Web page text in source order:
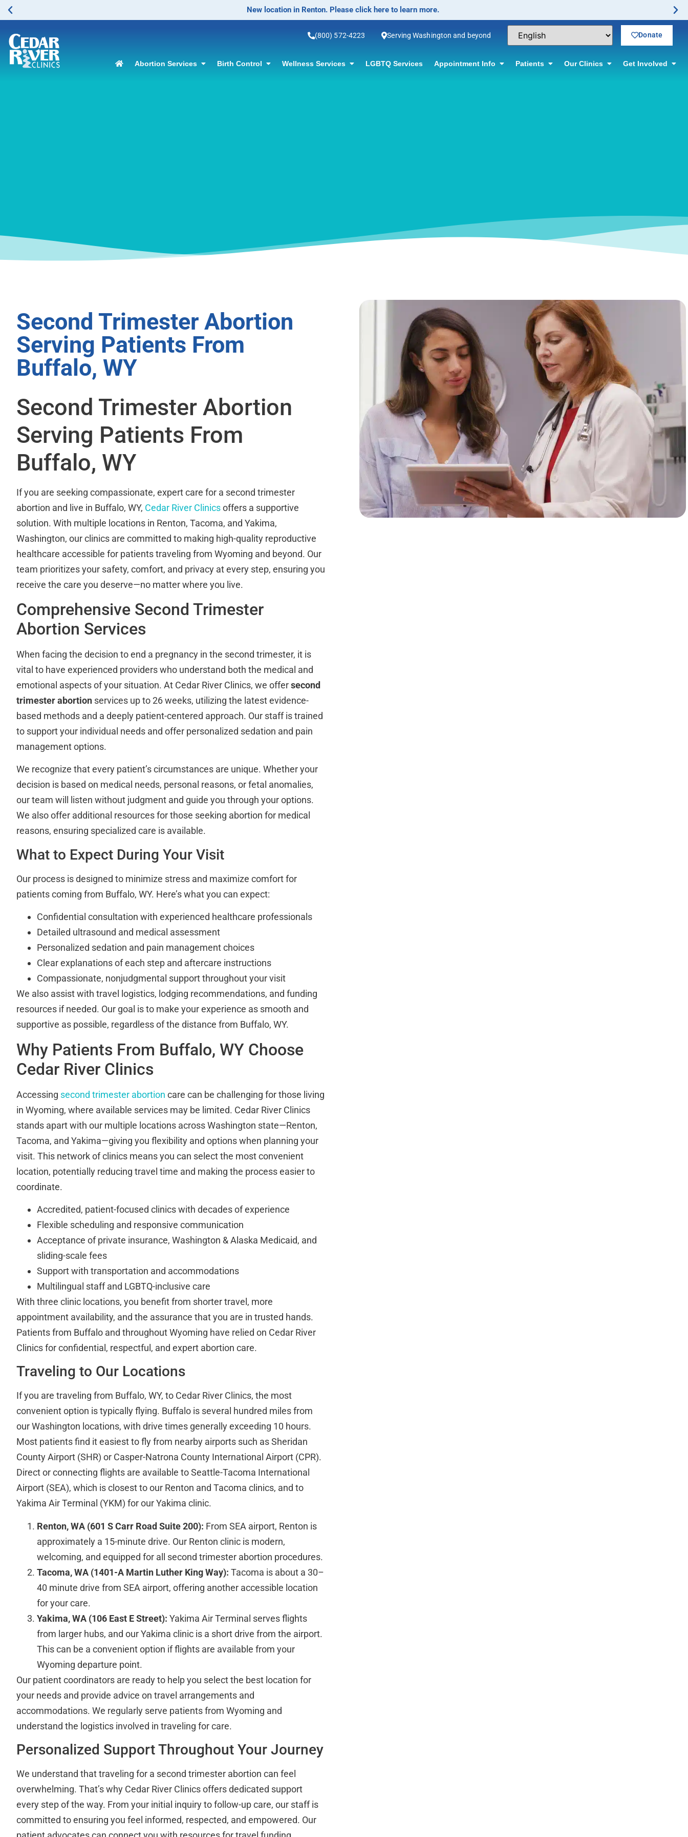
No-Scalpel Vasectomy Offered! Click for information.
(800) 572-4223 Serving Washington and beyond Donate
Abortion Services Birth Control Wellness Services LGBTQ Services Appointment Info Patients Our Clinics Get Involved
Second Trimester Abortion
Serving Patients From
Buffalo, WY
Second Trimester Abortion
Serving Patients From
Buffalo, WY
If you are seeking compassionate, expert care for a second trimester
abortion and live in Buffalo, WY, Cedar River Clinicsoffers a supportive
solution. With multiple locations in Renton, Tacoma, and Yakima,
Washington, our clinics are committed to making high-quality reproductive
healthcare accessible for patients traveling from Wyoming and beyond. Our
team prioritizes your safety, comfort, and privacy at every step, ensuring you
receive the care you deserve—no matter where you live.
Comprehensive Second Trimester
Abortion Services
When facing the decision to end a pregnancy in the second trimester, it is
vital to have experienced providers who understand both the medical and
emotional aspects of your situation. At Cedar River Clinics, we offersecond
trimester abortion services up to 26 weeks, utilizing the latest evidence-
based methods and a deeply patient-centered approach. Our staff is trained
to support your individual needs and offer personalized sedation and pain
management options.
We recognize that every patient’s circumstances are unique. Whether your
decision is based on medical needs, personal reasons, or fetal anomalies,
our team will listen without judgment and guide you through your options.
We also offer additional resources for those seeking abortion for medical
reasons, ensuring specialized care is available.
What to Expect During Your Visit
Our process is designed to minimize stress and maximize comfort for
patients coming from Buffalo, WY. Here’s what you can expect:
Confidential consultation with experienced healthcare professionals
Detailed ultrasound and medical assessment
Personalized sedation and pain management choices
Clear explanations of each step and aftercare instructions
Compassionate, nonjudgmental support throughout your visit
We also assist with travel logistics, lodging recommendations, and funding
resources if needed. Our goal is to make your experience as smooth and
supportive as possible, regardless of the distance from Buffalo, WY.
Why Patients From Buffalo, WY Choose
Cedar River Clinics
Accessing second trimester abortion care can be challenging for those living
in Wyoming, where available services may be limited. Cedar River Clinics
stands apart with our multiple locations across Washington state—Renton,
Tacoma, and Yakima—giving you flexibility and options when planning your
visit. This network of clinics means you can select the most convenient
location, potentially reducing travel time and making the process easier to
coordinate.
Accredited, patient-focused clinics with decades of experience
Flexible scheduling and responsive communication
Acceptance of private insurance, Washington & Alaska Medicaid, and
sliding-scale fees
Support with transportation and accommodations
Multilingual staff and LGBTQ-inclusive care
With three clinic locations, you benefit from shorter travel, more
appointment availability, and the assurance that you are in trusted hands.
Patients from Buffalo and throughout Wyoming have relied on Cedar River
Clinics for confidential, respectful, and expert abortion care.
Traveling to Our Locations
If you are traveling from Buffalo, WY, to Cedar River Clinics, the most
convenient option is typically flying. Buffalo is several hundred miles from
our Washington locations, with drive times generally exceeding 10 hours.
Most patients find it easiest to fly from nearby airports such as Sheridan
County Airport (SHR) or Casper-Natrona County International Airport (CPR).
Direct or connecting flights are available to Seattle-Tacoma International
Airport (SEA), which is closest to our Renton and Tacoma clinics, and to
Yakima Air Terminal (YKM) for our Yakima clinic.
Renton, WA (601 S Carr Road Suite 200): From SEA airport, Renton is
approximately a 15-minute drive. Our Renton clinic is modern,
welcoming, and equipped for all second trimester abortion procedures.
Tacoma, WA (1401-A Martin Luther King Way): Tacoma is about a 30–
40 minute drive from SEA airport, offering another accessible location
for your care.
Yakima, WA (106 East E Street): Yakima Air Terminal serves flights
from larger hubs, and our Yakima clinic is a short drive from the airport.
This can be a convenient option if flights are available from your
Wyoming departure point.
Our patient coordinators are ready to help you select the best location for
your needs and provide advice on travel arrangements and
accommodations. We regularly serve patients from Wyoming and
understand the logistics involved in traveling for care.
Personalized Support Throughout Your Journey
We understand that traveling for a second trimester abortion can feel
overwhelming. That’s why Cedar River Clinics offers dedicated support
every step of the way. From your initial inquiry to follow-up care, our staff is
committed to ensuring you feel informed, respected, and empowered. Our